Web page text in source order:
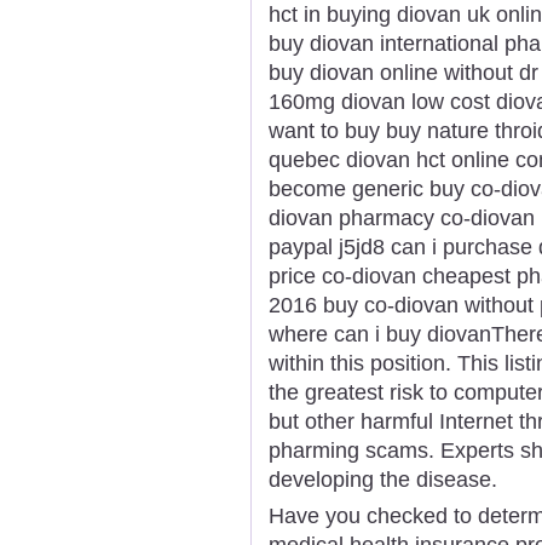
hct in buying diovan uk
buy diovan international
buy diovan online without
160mg diovan low cost
want to buy buy nature
quebec diovan hct online
become generic buy co-
diovan pharmacy co-
paypal j5jd8 can i
price co-diovan cheapest
2016 buy co-diovan
where can i buy
within this position. This
the greatest risk to
but other harmful Internet
pharming scams. Experts
developing the disease.
Have you checked to